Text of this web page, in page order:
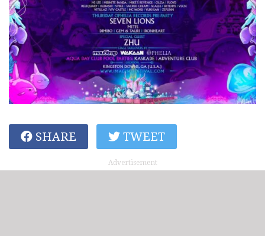
SHARE TWEET
Advertisement